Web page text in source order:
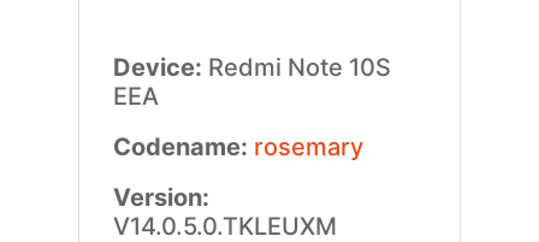
Device: Redmi Note 10S
EEA
Codename: rosemary
Version:
V14.0.5.0.TKLEUXM